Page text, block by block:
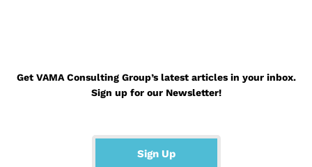
Get VAMA Consulting Group’s latest articles in your inbox.
Sign up for our Newsletter!
Sign Up